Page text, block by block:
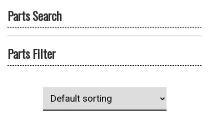
Parts Search
Parts Filter